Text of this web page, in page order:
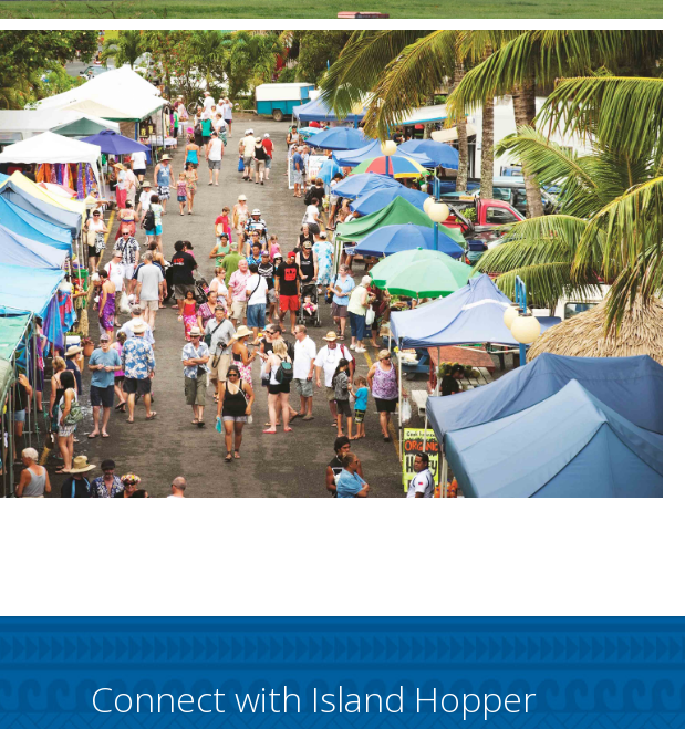
Connect with Island Hopper